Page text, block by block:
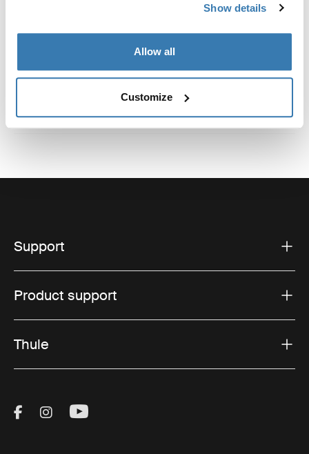
Show details
Allow all
Customize
Support
Product support
Thule
Visit Thule on Facebook (external link)
Visit Thule on Instagram (external link)
Visit Thule on Youtube (external